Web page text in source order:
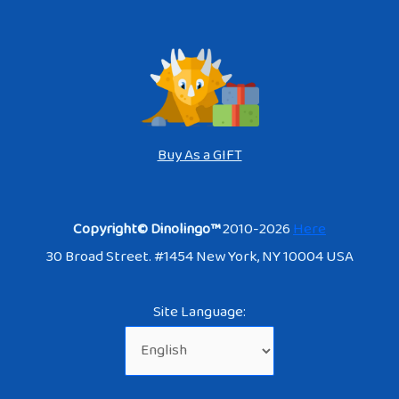
Buy As a GIFT
Copyright© Dinolingo™2010-2026Here
30 Broad Street. #1454 New York, NY 10004 USA
Site Language: